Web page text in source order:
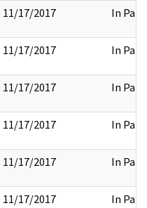
11/17/2017 In Part
11/17/2017 In Part
11/17/2017 In Part
11/17/2017 In Part
11/17/2017 In Part
11/17/2017 In Part